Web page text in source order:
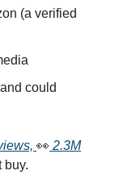
(a verified
could
👀 2.3M
buy.